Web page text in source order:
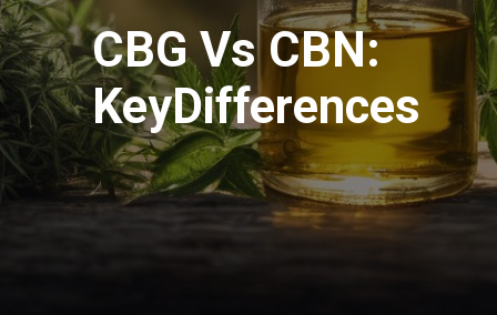
CBG Vs CBN:
KeyDifferences